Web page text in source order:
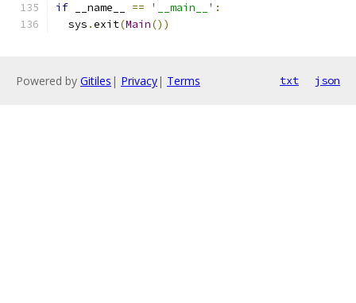
if __name__ == '__main__' :
  sys
.exit(Main())
Powered by Gitiles | Privacy| Terms txt json